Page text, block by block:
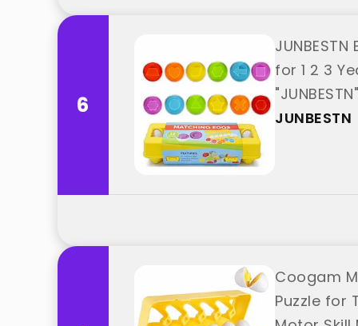
6
for 1 2 3
"JUNBESTN"
JUNBESTN
Coogam
Puzzle for